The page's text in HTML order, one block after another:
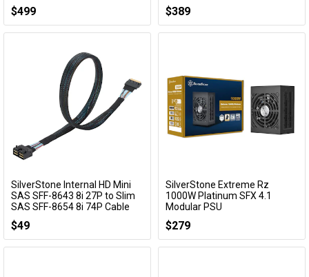
$499 $389
Add to Cart
SilverStone Internal HD Mini
SAS SFF-8643 8i 27P to Slim
SAS SFF-8654 8i 74P Cable
(600mm)
SST-CPS08-8i
$49
Add to Cart
SilverStone Extreme Rz
1000W Platinum SFX 4.1
Modular PSU
$279